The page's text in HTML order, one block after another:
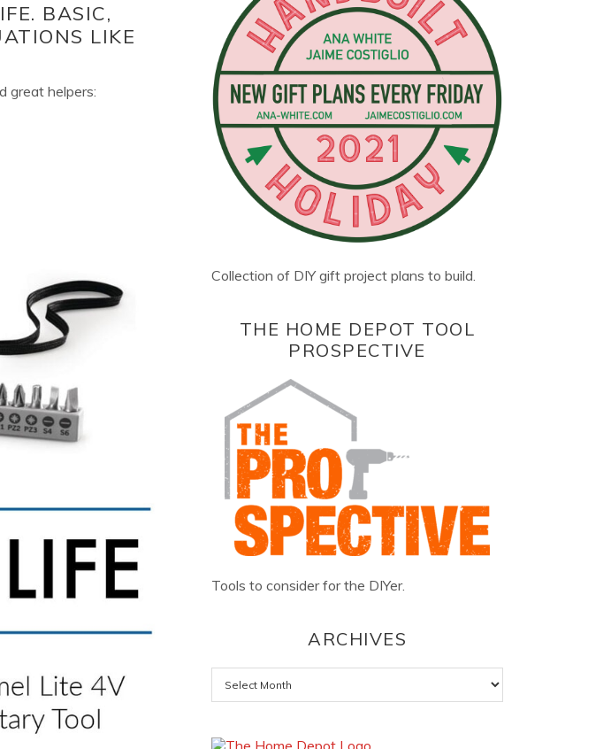
BASIC,
LIKE
great helpers:
Collection of DIY gift project plans to build.
THE HOME DEPOT TOOL
PROSPECTIVE
Tools to consider for the DIYer.
ARCHIVES
Archives